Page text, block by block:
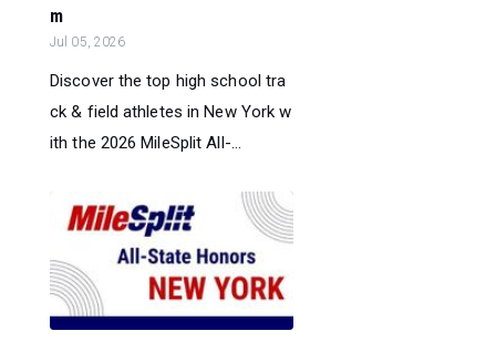
m
Jul 05, 2026
Discover the top high school tra
ck & field athletes in New York w
ith the 2026 MileSplit All-...